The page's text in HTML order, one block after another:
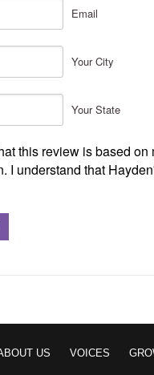
Email
Your City
Your State
this review is based
I understand that
US VOICES